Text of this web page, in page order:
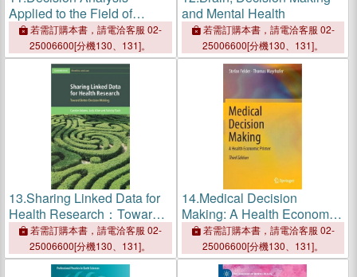
Applied to the Field of
Environmental Health
若需訂購本書，請電洽客服 02-
25006600[分機130、131]。
and Mental Health
若需訂購本書，請電洽客服 02-
25006600[分機130、131]。
13.Sharing Linked Data for
Health Research：Toward
Better Decision Making
若需訂購本書，請電洽客服 02-
25006600[分機130、131]。
14.Medical Decision
Making: A Health Economic
Primer
若需訂購本書，請電洽客服 02-
25006600[分機130、131]。